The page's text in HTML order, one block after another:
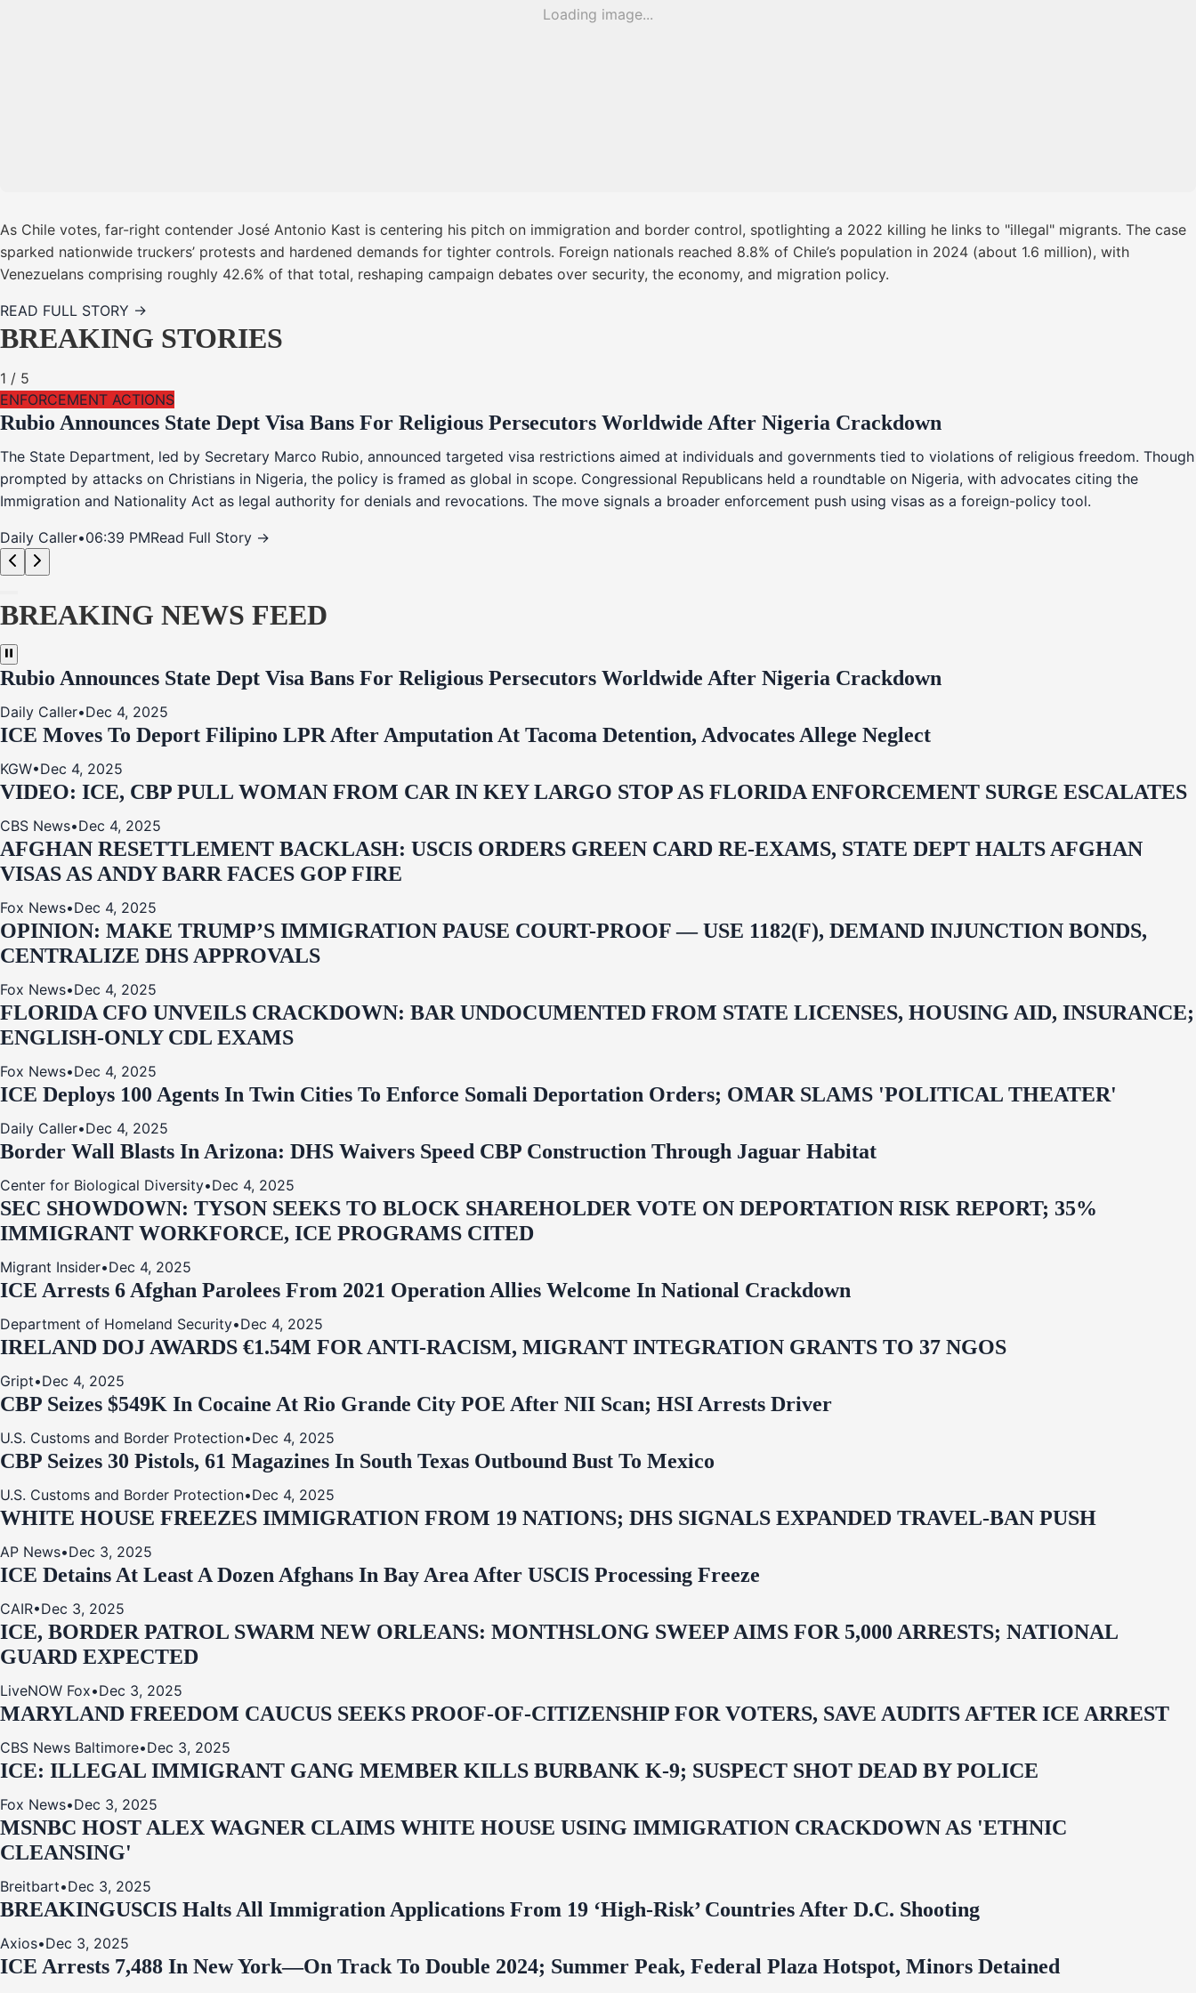
Loading image...
As Chile votes, far-right contender José Antonio Kast is centering his pitch on immigration and border control, spotlighting a 2022 killing he links to "illegal" migrants. The case
sparked nationwide truckers’ protests and hardened demands for tighter controls. Foreign nationals reached 8.8% of Chile’s population in 2024 (about 1.6 million), with
Venezuelans comprising roughly 42.6% of that total, reshaping campaign debates over security, the economy, and migration policy.
READ FULL STORY →
BREAKING STORIES
1 / 5
ENFORCEMENT ACTIONS
Rubio Announces State Dept Visa Bans For Religious Persecutors Worldwide After Nigeria Crackdown
The State Department, led by Secretary Marco Rubio, announced targeted visa restrictions aimed at individuals and governments tied to violations of religious freedom. Though
prompted by attacks on Christians in Nigeria, the policy is framed as global in scope. Congressional Republicans held a roundtable on Nigeria, with advocates citing the
Immigration and Nationality Act as legal authority for denials and revocations. The move signals a broader enforcement push using visas as a foreign-policy tool.
Daily Caller•06:39 PMRead Full Story →
BREAKING NEWS FEED
Rubio Announces State Dept Visa Bans For Religious Persecutors Worldwide After Nigeria Crackdown
Daily Caller•Dec 4, 2025
ICE Moves To Deport Filipino LPR After Amputation At Tacoma Detention, Advocates Allege Neglect
KGW•Dec 4, 2025
VIDEO: ICE, CBP PULL WOMAN FROM CAR IN KEY LARGO STOP AS FLORIDA ENFORCEMENT SURGE ESCALATES
CBS News•Dec 4, 2025
AFGHAN RESETTLEMENT BACKLASH: USCIS ORDERS GREEN CARD RE‑EXAMS, STATE DEPT HALTS AFGHAN
VISAS AS ANDY BARR FACES GOP FIRE
Fox News•Dec 4, 2025
OPINION: MAKE TRUMP’S IMMIGRATION PAUSE COURT-PROOF — USE 1182(F), DEMAND INJUNCTION BONDS,
CENTRALIZE DHS APPROVALS
Fox News•Dec 4, 2025
FLORIDA CFO UNVEILS CRACKDOWN: BAR UNDOCUMENTED FROM STATE LICENSES, HOUSING AID, INSURANCE;
ENGLISH-ONLY CDL EXAMS
Fox News•Dec 4, 2025
ICE Deploys 100 Agents In Twin Cities To Enforce Somali Deportation Orders; OMAR SLAMS 'POLITICAL THEATER'
Daily Caller•Dec 4, 2025
Border Wall Blasts In Arizona: DHS Waivers Speed CBP Construction Through Jaguar Habitat
Center for Biological Diversity•Dec 4, 2025
SEC SHOWDOWN: TYSON SEEKS TO BLOCK SHAREHOLDER VOTE ON DEPORTATION RISK REPORT; 35%
IMMIGRANT WORKFORCE, ICE PROGRAMS CITED
Migrant Insider•Dec 4, 2025
ICE Arrests 6 Afghan Parolees From 2021 Operation Allies Welcome In National Crackdown
Department of Homeland Security•Dec 4, 2025
IRELAND DOJ AWARDS €1.54M FOR ANTI‑RACISM, MIGRANT INTEGRATION GRANTS TO 37 NGOS
Gript•Dec 4, 2025
CBP Seizes $549K In Cocaine At Rio Grande City POE After NII Scan; HSI Arrests Driver
U.S. Customs and Border Protection•Dec 4, 2025
CBP Seizes 30 Pistols, 61 Magazines In South Texas Outbound Bust To Mexico
U.S. Customs and Border Protection•Dec 4, 2025
WHITE HOUSE FREEZES IMMIGRATION FROM 19 NATIONS; DHS SIGNALS EXPANDED TRAVEL-BAN PUSH
AP News•Dec 3, 2025
ICE Detains At Least A Dozen Afghans In Bay Area After USCIS Processing Freeze
CAIR•Dec 3, 2025
ICE, BORDER PATROL SWARM NEW ORLEANS: MONTHSLONG SWEEP AIMS FOR 5,000 ARRESTS; NATIONAL
GUARD EXPECTED
LiveNOW Fox•Dec 3, 2025
MARYLAND FREEDOM CAUCUS SEEKS PROOF-OF-CITIZENSHIP FOR VOTERS, SAVE AUDITS AFTER ICE ARREST
CBS News Baltimore•Dec 3, 2025
ICE: ILLEGAL IMMIGRANT GANG MEMBER KILLS BURBANK K-9; SUSPECT SHOT DEAD BY POLICE
Fox News•Dec 3, 2025
MSNBC HOST ALEX WAGNER CLAIMS WHITE HOUSE USING IMMIGRATION CRACKDOWN AS 'ETHNIC
CLEANSING'
Breitbart•Dec 3, 2025
BREAKINGUSCIS Halts All Immigration Applications From 19 ‘High‑Risk’ Countries After D.C. Shooting
Axios•Dec 3, 2025
ICE Arrests 7,488 In New York—On Track To Double 2024; Summer Peak, Federal Plaza Hotspot, Minors Detained